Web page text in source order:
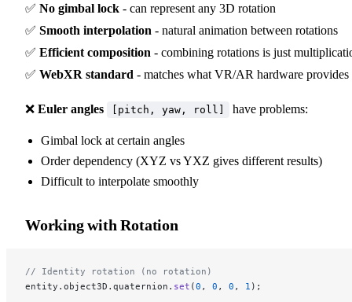
✅ No gimbal lock - can represent any 3D rotation
✅ Smooth interpolation - natural animation between rotations
✅ Efficient composition - combining rotations is just
✅ WebXR standard - matches what VR/AR hardware provides
❌ Euler angles [pitch, yaw, roll] have problems:
Gimbal lock at certain angles
Order dependency (XYZ vs YXZ gives different results)
Difficult to interpolate smoothly
Working with Rotation
// Identity rotation (no rotation)
entity.object3D.quaternion. set (0 , 0 , 0 , 1 );